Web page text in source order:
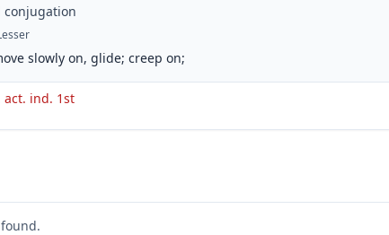
conjugation
slowly on, glide; creep on;
ind. 1st